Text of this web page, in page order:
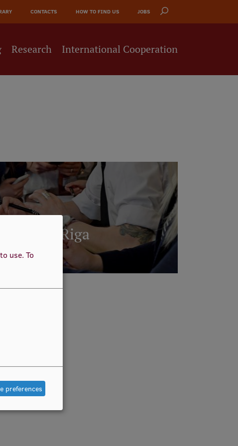
CONTACTS HOW TO FIND US JOBS
Research International Cooperation
Start in Riga
MORE
use. To
preferences